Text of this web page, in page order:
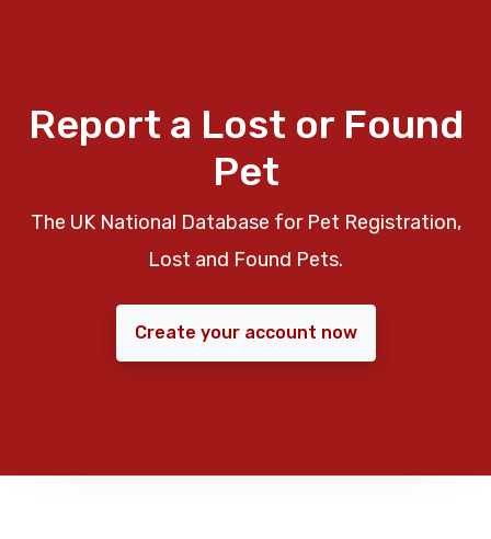
Report a Lost or Found
Pet
The UK National Database for Pet Registration,
Lost and Found Pets.
Create your account now